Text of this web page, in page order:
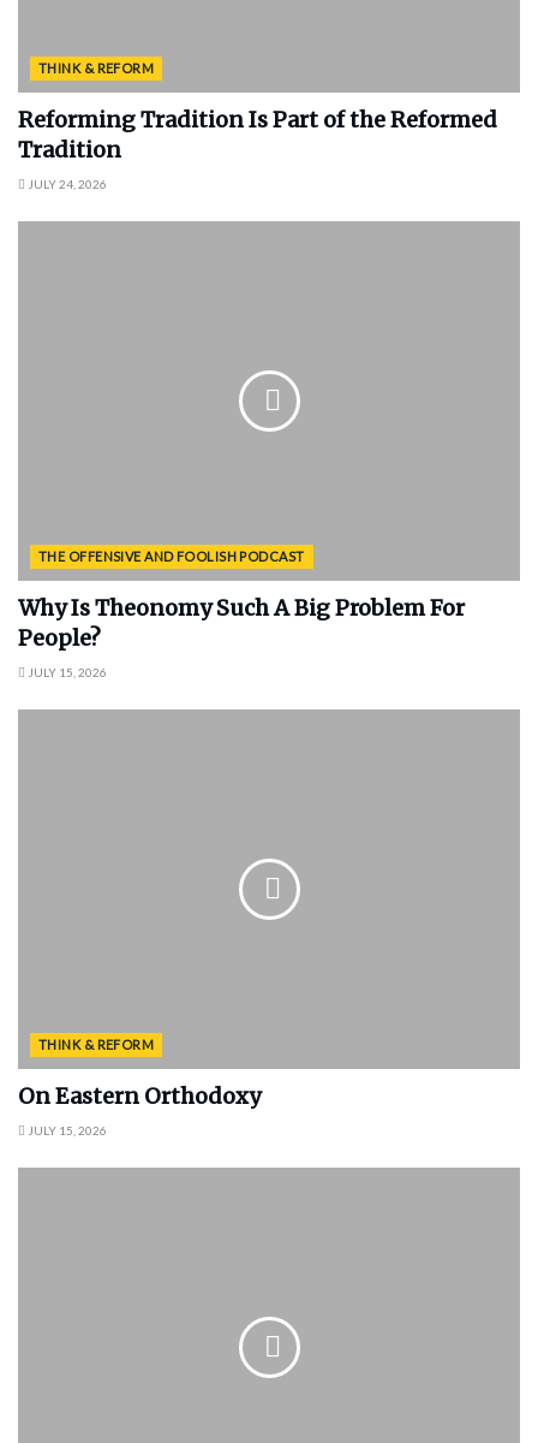
THINK & REFORM
Reforming Tradition Is Part of the Reformed
Tradition
JULY 24, 2026
THE OFFENSIVE AND FOOLISH PODCAST
Why Is Theonomy Such A Big Problem For
People?
JULY 15, 2026
THINK & REFORM
On Eastern Orthodoxy
JULY 15, 2026